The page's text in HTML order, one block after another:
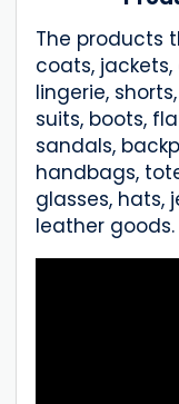
The products
coats, jackets,
lingerie,
suits, boots,
sandals,
handbags,
glasses, hats,
leather goods.